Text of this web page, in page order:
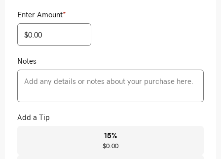
Enter Amount*
Notes
Add a Tip
15%
$0.00